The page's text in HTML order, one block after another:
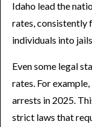
Idaho lead the
rates, consistently
individuals into
Even some legal
rates. For
arrests in 2025.
strict laws that